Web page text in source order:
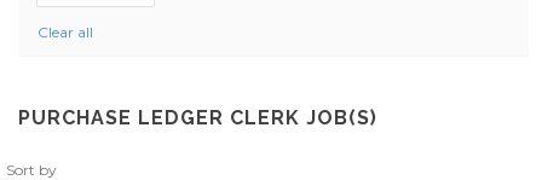
Clear all
PURCHASE LEDGER CLERK JOB(S)
Sort by